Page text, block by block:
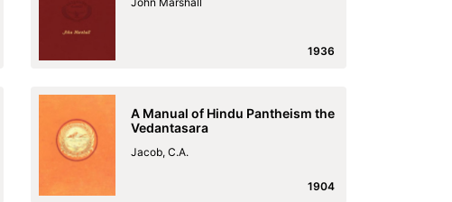
1936
A Manual of Hindu Pantheism the
Vedantasara
Jacob, C.A.
1904